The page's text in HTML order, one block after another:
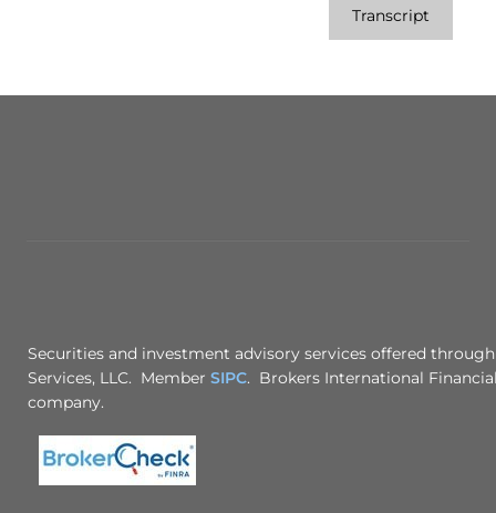
Transcript
Securities and investment advisory services offered
Services, LLC. Member SIPC. Brokers International
company.